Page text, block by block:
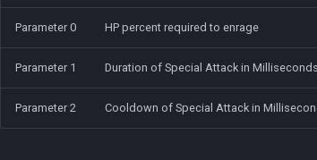
Parameter 0 HP percent required to enrage
Parameter 1 Duration of Special Attack in Milliseconds
Parameter 2 Cooldown of Special Attack in